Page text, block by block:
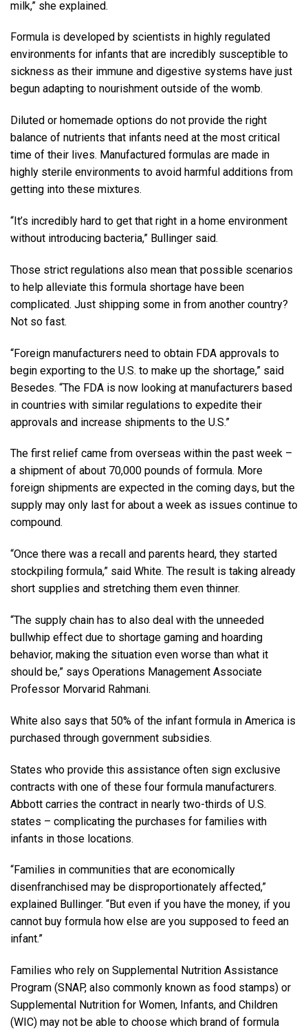
milk,” she explained.
Formula is developed by scientists in highly regulated
environments for infants that are incredibly susceptible to
sickness as their immune and digestive systems have just
begun adapting to nourishment outside of the womb.
Diluted or homemade options do not provide the right
balance of nutrients that infants need at the most critical
time of their lives. Manufactured formulas are made in
highly sterile environments to avoid harmful additions from
getting into these mixtures.
“It’s incredibly hard to get that right in a home environment
without introducing bacteria,” Bullinger said.
Those strict regulations also mean that possible scenarios
to help alleviate this formula shortage have been
complicated. Just shipping some in from another country?
Not so fast.
“Foreign manufacturers need to obtain FDA approvals to
begin exporting to the U.S. to make up the shortage,” said
Besedes. “The FDA is now looking at manufacturers based
in countries with similar regulations to expedite their
approvals and increase shipments to the U.S.”
The first relief came from overseas within the past week –
a shipment of about 70,000 pounds of formula. More
foreign shipments are expected in the coming days, but the
supply may only last for about a week as issues continue to
compound.
“Once there was a recall and parents heard, they started
stockpiling formula,” said White. The result is taking already
short supplies and stretching them even thinner.
“The supply chain has to also deal with the unneeded
bullwhip effect due to shortage gaming and hoarding
behavior, making the situation even worse than what it
should be,” says Operations Management Associate
Professor Morvarid Rahmani.
White also says that 50% of the infant formula in America is
purchased through government subsidies.
States who provide this assistance often sign exclusive
contracts with one of these four formula manufacturers.
Abbott carries the contract in nearly two-thirds of U.S.
states – complicating the purchases for families with
infants in those locations.
“Families in communities that are economically
disenfranchised may be disproportionately affected,”
explained Bullinger. “But even if you have the money, if you
cannot buy formula how else are you supposed to feed an
infant.”
Families who rely on Supplemental Nutrition Assistance
Program (SNAP, also commonly known as food stamps) or
Supplemental Nutrition for Women, Infants, and Children
(WIC) may not be able to choose which brand of formula